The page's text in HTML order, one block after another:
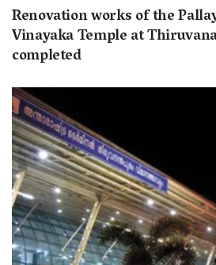
Renovation works of the
Vinayaka Temple at
completed